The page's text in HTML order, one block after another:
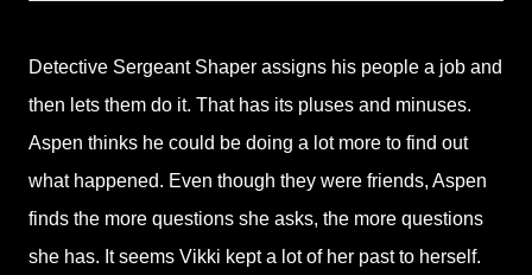
Detective Sergeant Shaper assigns his people a job and
then lets them do it. That has its pluses and minuses.
Aspen thinks he could be doing a lot more to find out
what happened. Even though they were friends, Aspen
finds the more questions she asks, the more questions
she has. It seems Vikki kept a lot of her past to herself.